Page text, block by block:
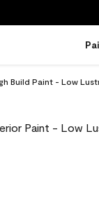
Build Paint - Low